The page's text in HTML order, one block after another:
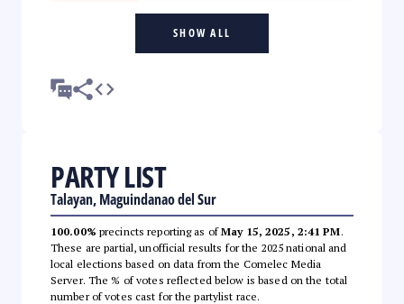
SHOW ALL
PARTY LIST
Talayan, Maguindanao del Sur
100.00% precincts reporting as ofMay 15, 2025, 2:41 PM.
These are partial, unofficial results for the 2025 national and
local elections based on data from the Comelec Media
Server. The % of votes reflected below is based on the total
number of votes cast for the partylist race.